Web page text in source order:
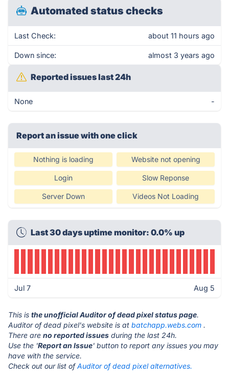
Automated status checks
Last Check: about 11 hours ago
Down since: almost 3 years ago
Reported issues last 24h
None -
Report an issue with one click
Nothing is loading Website not opening
Login Slow Reponse
Server Down Videos Not Loading
Last 30 days uptime monitor: 0.0% up
Jul 7 Aug 5
This is the unofficial Auditor of dead pixel status page.
Auditor of dead pixel's website is at batchapp.webs.com .
There are no reported issues during the last 24h.
Use the 'Report an Issue' button to report any issues you may
have with the service.
Check out our list ofAuditor of dead pixel alternatives.